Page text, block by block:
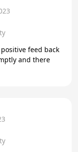
feed back
and there